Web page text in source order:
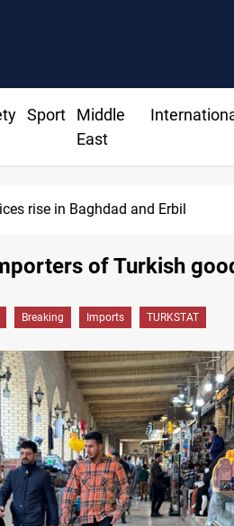
Sport
Middle
East
rise in Baghdad and Erbil
of Turkish
Breaking Imports TURKSTAT